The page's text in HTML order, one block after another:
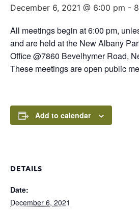
December 6, 2021 @ 6:00 pm -
All meetings begin at 6:00 pm,
and are held at the New Albany
Office @7860 Bevelhymer Road,
These meetings are open public
Add to calendar
DETAILS
Date:
December 6, 2021